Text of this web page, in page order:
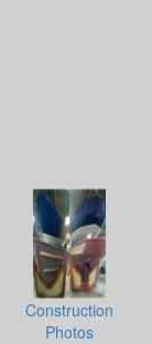
Construction
Photos